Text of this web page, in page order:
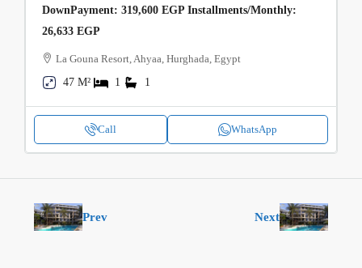
DownPayment: 319,600 EGP Installments/Monthly:
26,633 EGP
La Gouna Resort, Ahyaa, Hurghada, Egypt
47 M²
1 1
Call WhatsApp
Prev Next